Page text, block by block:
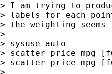
> I am trying to
> labels for each
> the weighting
>
> sysuse auto
> scatter price mpg
> scatter price mpg